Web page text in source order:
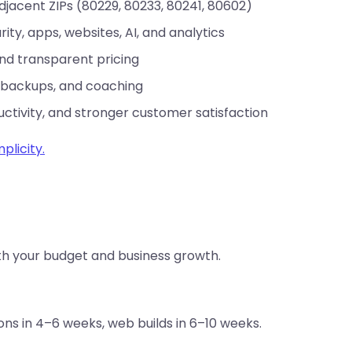
ZIPs (80229, 80233, 80241, 80602)
apps, websites, AI, and analytics
transparent pricing
and coaching
and stronger customer satisfaction
your budget and business growth.
in 4–6 weeks, web builds in 6–10 weeks.